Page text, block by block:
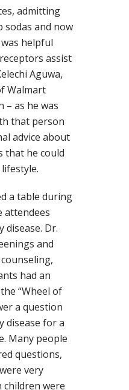
admitting
sodas and now
helpful
assist
Aguwa,
Walmart
– as he was
that person
advice about
that he could
a table during
attendees
disease. Dr.
and
had an
“Wheel of
a question
disease for a
Many people
questions,
very
children were